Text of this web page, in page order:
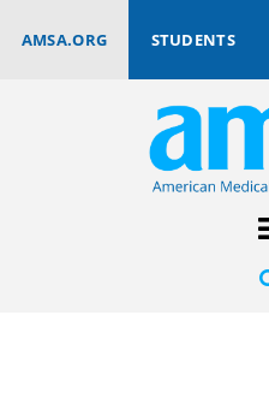
AMSA.ORG STUDENTS